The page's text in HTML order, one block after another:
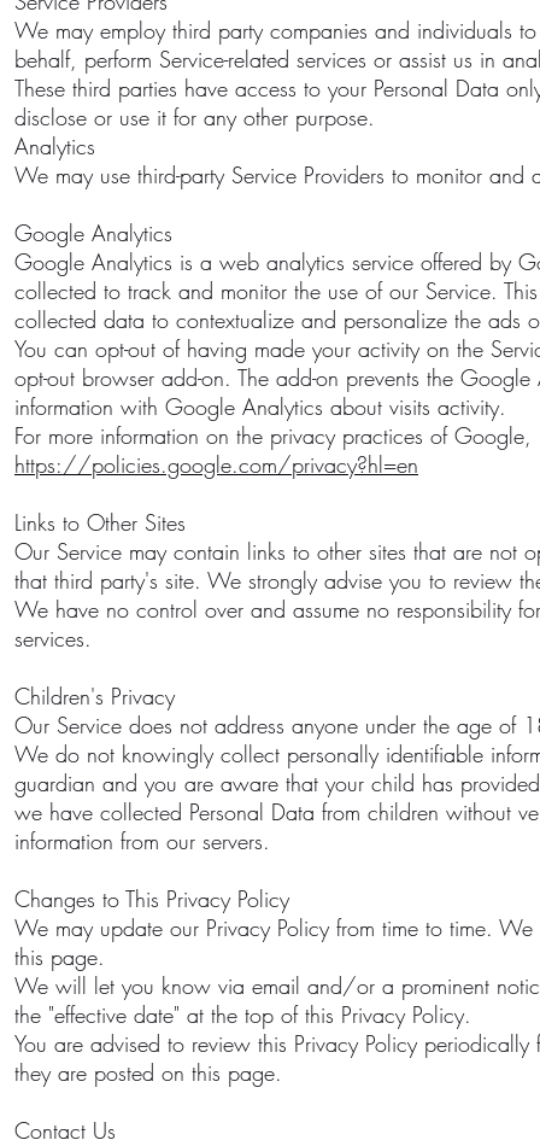
We may employ third party companies and individuals
behalf, perform Service-related services or assist us in
These third parties have access to your Personal Data
disclose or use it for any other purpose.
Analytics
We may use third-party Service Providers to monitor and
Google Analytics
Google Analytics is a web analytics service offered by
collected to track and monitor the use of our Service.
collected data to contextualize and personalize the ads
You can opt-out of having made your activity on the
opt-out browser add-on. The add-on prevents the
information with Google Analytics about visits activity.
For more information on the privacy practices of
https://policies.google.com/privacy?hl=en
Links to Other Sites
Our Service may contain links to other sites that are
that third party's site. We strongly advise you to review
We have no control over and assume no responsibility
services.
Children's Privacy
Our Service does not address anyone under the age of
We do not knowingly collect personally identifiable
guardian and you are aware that your child has
we have collected Personal Data from children without
information from our servers.
Changes to This Privacy Policy
We may update our Privacy Policy from time to time.
this page.
We will let you know via email and/or a prominent
the "effective date" at the top of this Privacy Policy.
You are advised to review this Privacy Policy
they are posted on this page.
Contact Us